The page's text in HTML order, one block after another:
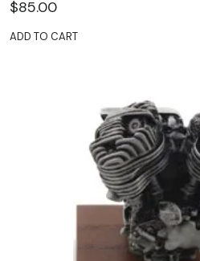
$85.00
ADD TO CART